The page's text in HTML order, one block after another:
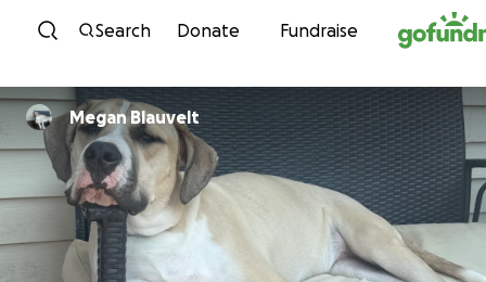
Skip to content
Search Donate Fundraise
Megan Blauvelt